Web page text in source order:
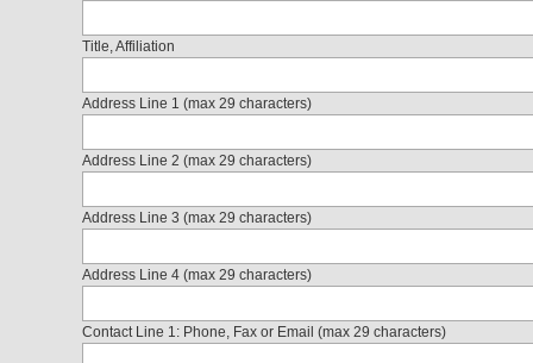
Title, Affiliation
Address Line 1 (max 29 characters)
Address Line 2 (max 29 characters)
Address Line 3 (max 29 characters)
Address Line 4 (max 29 characters)
Contact Line 1: Phone, Fax or Email (max 29 characters)